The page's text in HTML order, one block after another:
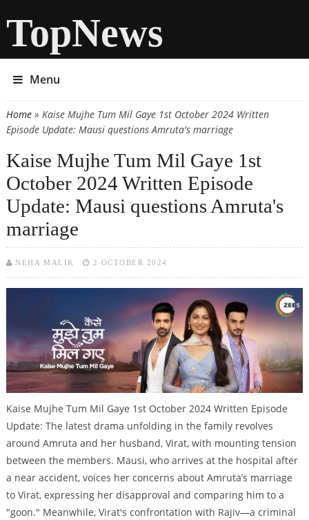
TopNews
Menu
You are here
Home» Kaise Mujhe Tum Mil Gaye 1st October 2024 Written
Episode Update: Mausi questions Amruta's marriage
Kaise Mujhe Tum Mil Gaye 1st
October 2024 Written Episode
Update: Mausi questions Amruta's
marriage
NEHA MALIK 2 OCTOBER 2024
Kaise Mujhe Tum Mil Gaye 1st October 2024 Written Episode
Update: The latest drama unfolding in the family revolves
around Amruta and her husband, Virat, with mounting tension
between the members. Mausi, who arrives at the hospital after
a near accident, voices her concerns about Amruta’s marriage
to Virat, expressing her disapproval and comparing him to a
"goon." Meanwhile, Virat's confrontation with Rajiv—a criminal